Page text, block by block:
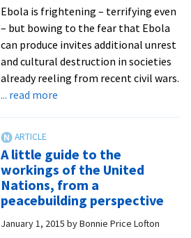
Ebola is frightening – terrifying even
– but bowing to the fear that Ebola
can produce invites additional unrest
and cultural destruction in societies
already reeling from recent civil wars.
... read moreabout
in
Liberia
and
Sierra
Leone
A little guide to the
workings of the United
Nations, from a
peacebuilding perspective
January 1, 2015 byBonnie Price Lofton